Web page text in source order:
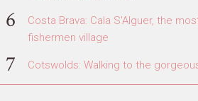
Costa Brava: Cala S'Alguer, the
fishermen village
Cotswolds: Walking to the